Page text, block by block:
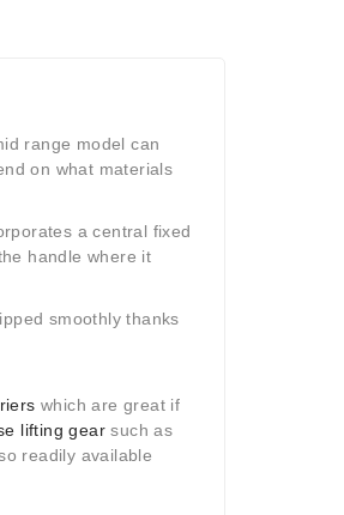
range model can
on what materials
a central fixed
handle where it
smoothly thanks
which are great if
lifting gear such as
readily available